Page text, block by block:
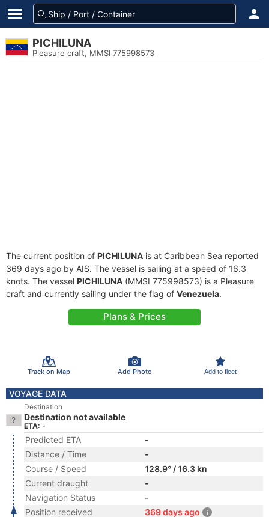
PICHILUNA
Pleasure craft, MMSI 775998573
The current position of PICHILUNA is at Caribbean Sea reported
369 days ago by AIS. The vessel is sailing at a speed of 16.3
knots. The vessel PICHILUNA (MMSI 775998573) is a Pleasure
craft and currently sailing under the flag of Venezuela.
Plans & Prices
Track on Map Add Photo Add to fleet
VOYAGE DATA
Destination
Destination not available
ETA: -
Predicted ETA
-
Distance / Time
-
Course / Speed
128.9° / 16.3 kn
Current draught
-
Navigation Status
-
Position received
369 days ago